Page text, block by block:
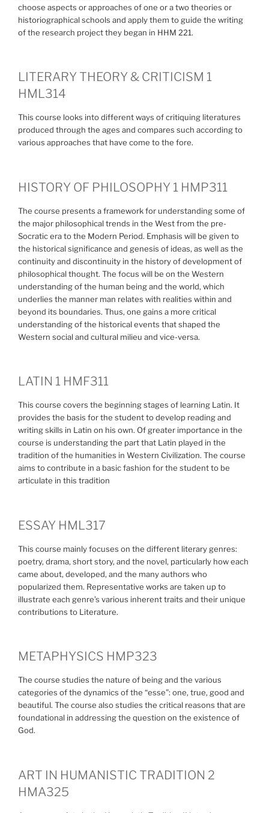
choose aspects or approaches of one or a two theories or
historiographical schools and apply them to guide the writing
of the research project they began in HHM 221.
LITERARY THEORY & CRITICISM 1
HML314
This course looks into different ways of critiquing literatures
produced through the ages and compares such according to
various approaches that have come to the fore.
HISTORY OF PHILOSOPHY 1 HMP311
The course presents a framework for understanding some of
the major philosophical trends in the West from the pre-
Socratic era to the Modern Period. Emphasis will be given to
the historical significance and genesis of ideas, as well as the
continuity and discontinuity in the history of development of
philosophical thought. The focus will be on the Western
understanding of the human being and the world, which
underlies the manner man relates with realities within and
beyond its boundaries. Thus, one gains a more critical
understanding of the historical events that shaped the
Western social and cultural milieu and vice-versa.
LATIN 1 HMF311
This course covers the beginning stages of learning Latin. It
provides the basis for the student to develop reading and
writing skills in Latin on his own. Of greater importance in the
course is understanding the part that Latin played in the
tradition of the humanities in Western Civilization. The course
aims to contribute in a basic fashion for the student to be
articulate in this tradition
ESSAY HML317
This course mainly focuses on the different literary genres:
poetry, drama, short story, and the novel, particularly how each
came about, developed, and the many authors who
popularized them. Representative works are taken up to
illustrate each genre’s various inherent traits and their unique
contributions to Literature.
METAPHYSICS HMP323
The course studies the nature of being and the various
categories of the dynamics of the “esse”: one, true, good and
beautiful. The course also studies the critical reasons that are
foundational in addressing the question on the existence of
God.
ART IN HUMANISTIC TRADITION 2
HMA325